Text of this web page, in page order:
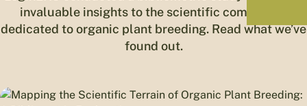
invaluable insights to the scientific community
dedicated to organic plant breeding. Read what we’ve
found out.